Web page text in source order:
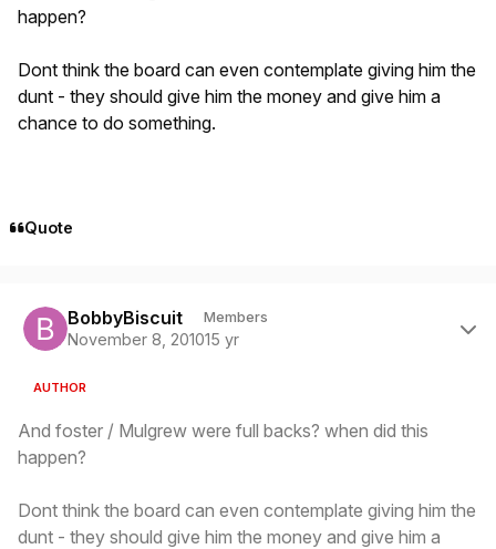
happen?
Dont think the board can even contemplate giving him the
dunt - they should give him the money and give him a
chance to do something.
Quote
BobbyBiscuit Members
November 8, 201015 yr
AUTHOR
And foster / Mulgrew were full backs? when did this
happen?
Dont think the board can even contemplate giving him the
dunt - they should give him the money and give him a